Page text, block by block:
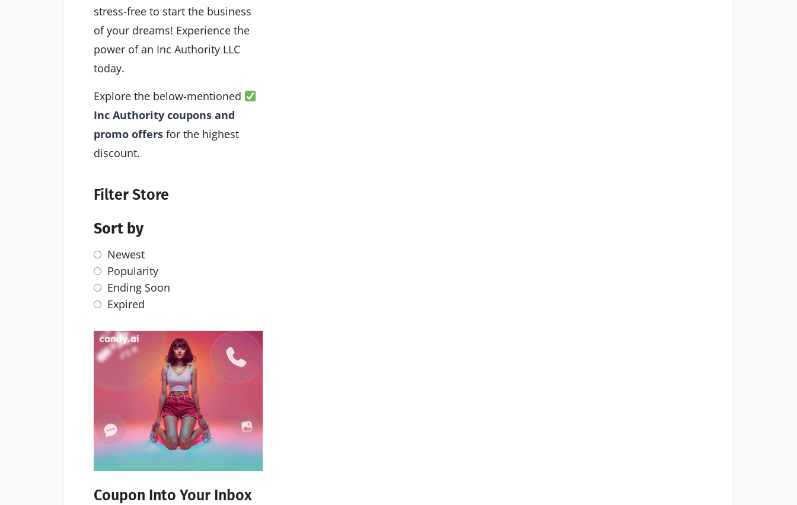
stress-free to start the business
of your dreams! Experience the
power of an Inc Authority LLC
today.
Explore the below-mentioned
Inc Authority coupons and
promo offers for the highest
discount.
Filter Store
Sort by
Newest
Popularity
Ending Soon
Expired
Coupon Into Your Inbox